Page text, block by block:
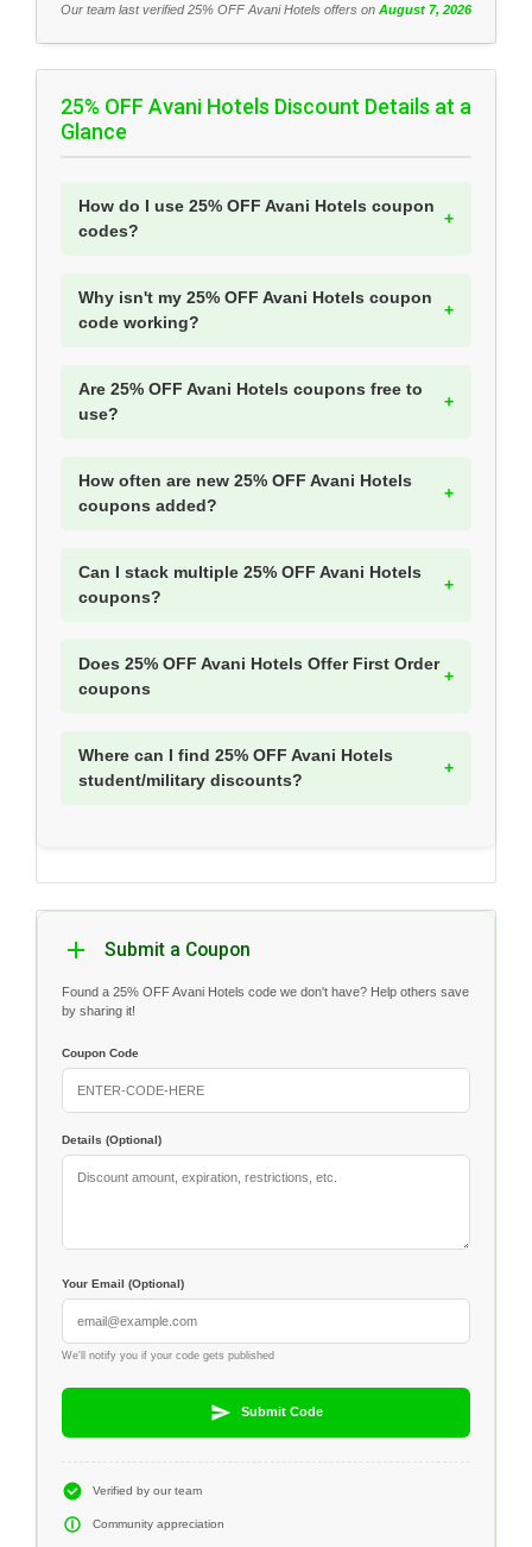
Our team last verified 25% OFF Avani Hotels offers on August 7, 2026
25% OFF Avani Hotels Discount Details at a
Glance
How do I use 25% OFF Avani Hotels coupon
codes?
Why isn't my 25% OFF Avani Hotels coupon
code working?
Are 25% OFF Avani Hotels coupons free to
use?
How often are new 25% OFF Avani Hotels
coupons added?
Can I stack multiple 25% OFF Avani Hotels
coupons?
Does 25% OFF Avani Hotels Offer First Order
coupons
Where can I find 25% OFF Avani Hotels
student/military discounts?
Submit a Coupon
Found a 25% OFF Avani Hotels code we don't have? Help others save
by sharing it!
Coupon Code
Details (Optional)
Your Email (Optional)
We'll notify you if your code gets published
Submit Code
Verified by our team
Community appreciation